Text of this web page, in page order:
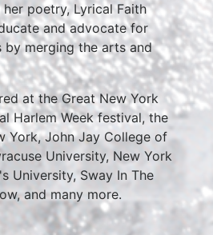
poetry, Lyrical Faith
and advocate for
by merging the arts and
at the Great New York
Harlem Week festival, the
York, John Jay College of
University, New York
University, Sway In The
and many more.